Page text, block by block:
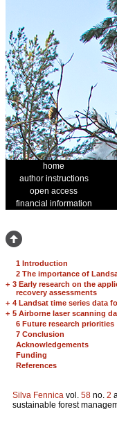
home
author instructions
open access
financial information
1 Introduction
2 The importance of
+ 3 Early research on the
recovery assessments
+ 4 Landsat time series data
+ 5 Airborne laser scanning
6 Future research priorities
7 Conclusion
Acknowledgements
Funding
References
Silva Fennica vol. 58 no. 2
sustainable forest